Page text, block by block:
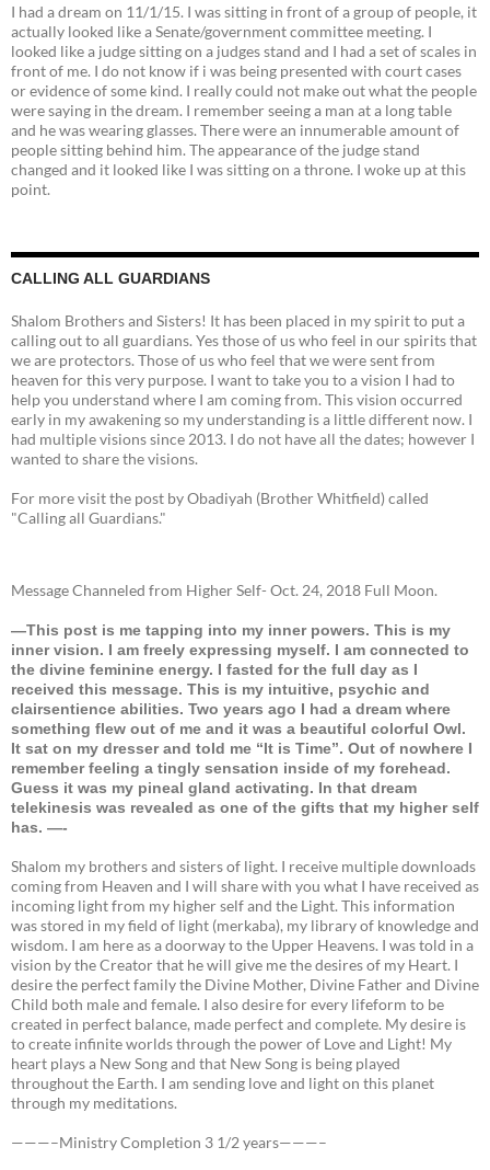
I had a dream on 11/1/15. I was sitting in front of a group of people, it
actually looked like a Senate/government committee meeting. I
looked like a judge sitting on a judges stand and I had a set of scales in
front of me. I do not know if i was being presented with court cases
or evidence of some kind. I really could not make out what the people
were saying in the dream. I remember seeing a man at a long table
and he was wearing glasses. There were an innumerable amount of
people sitting behind him. The appearance of the judge stand
changed and it looked like I was sitting on a throne. I woke up at this
point.
CALLING ALL GUARDIANS
Shalom Brothers and Sisters! It has been placed in my spirit to put a
calling out to all guardians. Yes those of us who feel in our spirits that
we are protectors. Those of us who feel that we were sent from
heaven for this very purpose. I want to take you to a vision I had to
help you understand where I am coming from. This vision occurred
early in my awakening so my understanding is a little different now. I
had multiple visions since 2013. I do not have all the dates; however I
wanted to share the visions.
For more visit the post by Obadiyah (Brother Whitfield) called
"Calling all Guardians."
Message Channeled from Higher Self- Oct. 24, 2018 Full Moon.
—This post is me tapping into my inner powers. This is my
inner vision. I am freely expressing myself. I am connected to
the divine feminine energy. I fasted for the full day as I
received this message. This is my intuitive, psychic and
clairsentience abilities. Two years ago I had a dream where
something flew out of me and it was a beautiful colorful Owl.
It sat on my dresser and told me “It is Time”. Out of nowhere I
remember feeling a tingly sensation inside of my forehead.
Guess it was my pineal gland activating. In that dream
telekinesis was revealed as one of the gifts that my higher self
has. —-
Shalom my brothers and sisters of light. I receive multiple downloads
coming from Heaven and I will share with you what I have received as
incoming light from my higher self and the Light. This information
was stored in my field of light (merkaba), my library of knowledge and
wisdom. I am here as a doorway to the Upper Heavens. I was told in a
vision by the Creator that he will give me the desires of my Heart. I
desire the perfect family the Divine Mother, Divine Father and Divine
Child both male and female. I also desire for every lifeform to be
created in perfect balance, made perfect and complete. My desire is
to create infinite worlds through the power of Love and Light! My
heart plays a New Song and that New Song is being played
throughout the Earth. I am sending love and light on this planet
through my meditations.
———–Ministry Completion 3 1/2 years———–